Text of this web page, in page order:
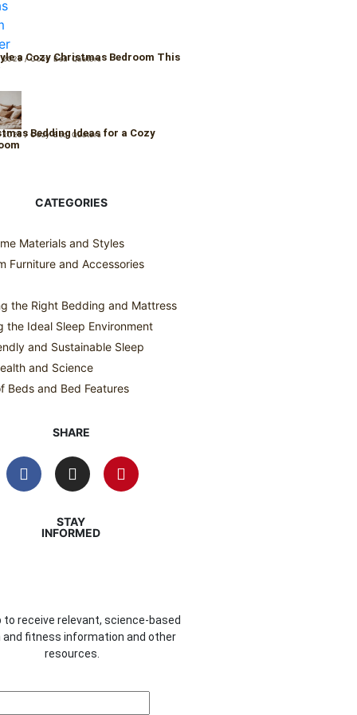
2025 / Cozy Bed Quaters
a Cozy Christmas Bedroom This
2025 / Cozy Bed Quaters
Bedding Ideas for a Cozy
CATEGORIES
Materials and Styles
Furniture and Accessories
the Right Bedding and Mattress
the Ideal Sleep Environment
and Sustainable Sleep
and Science
Beds and Bed Features
SHARE
STAY
INFORMED
to receive relevant, science-based
and fitness information and other
resources.